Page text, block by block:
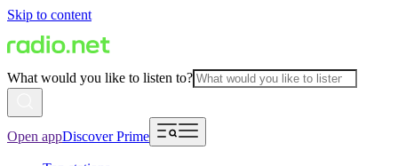
Skip to content
What would you like to listen to?
Open appDiscover Prime